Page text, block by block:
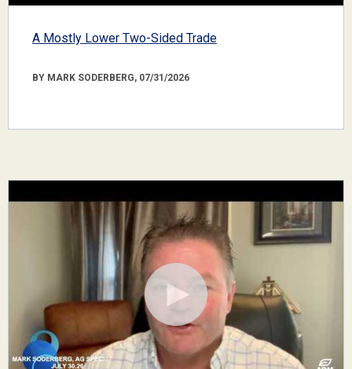
A Mostly Lower Two-Sided Trade
BY MARK SODERBERG, 07/31/2026